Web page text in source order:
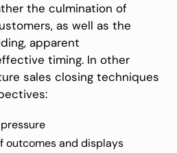
the culmination of
as well as the
apparent
timing. In other
sales closing techniques
outcomes and displays